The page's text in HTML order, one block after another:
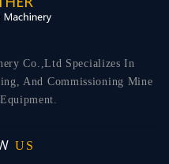
Co.,Ltd Specializes In
And Commissioning Mine
US